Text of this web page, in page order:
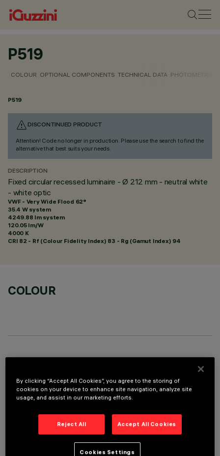
P519
COLOUR OPTIONAL COMPONENTS TECHNICAL DATA PHOTOMETRIC
P519
DISCONTINUED PRODUCT
Attention! Code no longer in production. Please use the search to find the
alternative that best suits your needs.
DESCRIPTION
Fixed circular recessed luminaire - Ø 212 mm - neutral white
- white optic
VWF - Very Wide Flood 62°
35.4 W system
4249.88 lm system
120.05 lm/W
4000 K
CRI 82 - Rf (Colour Fidelity Index) 83 - Rg (Gamut Index) 94
COLOUR
OPTIONAL COMPONENTS
TECHNICAL DATA
By clicking “Accept All Cookies”, you agree to the storing of
cookies on your device to enhance site navigation, analyze site
usage, and assist in our marketing efforts.
Reject All Accept All Cookies
Cookies Settings